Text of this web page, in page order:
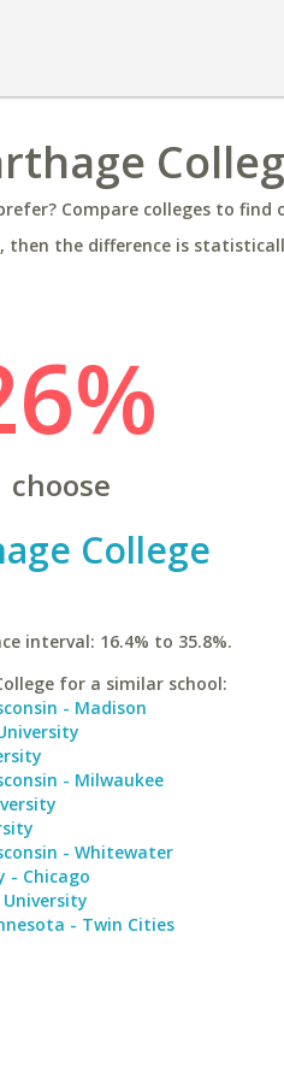
Compare colleges to find
then the difference is
choose
College
interval: 16.4% to 35.8%.
for a similar school:
- Madison
- Milwaukee
- Whitewater
- Chicago
- Twin Cities